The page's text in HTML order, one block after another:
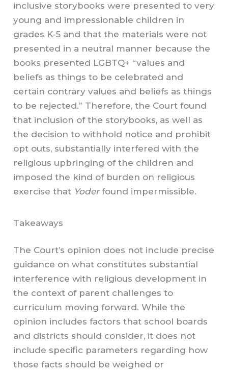
inclusive storybooks were presented to very
young and impressionable children in
grades K-5 and that the materials were not
presented in a neutral manner because the
books presented LGBTQ+ “values and
beliefs as things to be celebrated and
certain contrary values and beliefs as things
to be rejected.” Therefore, the Court found
that inclusion of the storybooks, as well as
the decision to withhold notice and prohibit
opt outs, substantially interfered with the
religious upbringing of the children and
imposed the kind of burden on religious
exercise that Yoderfound impermissible.
Takeaways
The Court’s opinion does not include precise
guidance on what constitutes substantial
interference with religious development in
the context of parent challenges to
curriculum moving forward. While the
opinion includes factors that school boards
and districts should consider, it does not
include specific parameters regarding how
those facts should be weighed or